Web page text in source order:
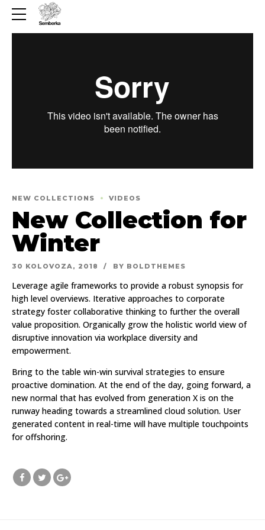
NEW COLLECTIONS VIDEOS
New Collection for
Winter
30 KOLOVOZA, 2018 BY BOLDTHEMES
Leverage agile frameworks to provide a robust synopsis for
high level overviews. Iterative approaches to corporate
strategy foster collaborative thinking to further the overall
value proposition. Organically grow the holistic world view of
disruptive innovation via workplace diversity and
empowerment.
Bring to the table win-win survival strategies to ensure
proactive domination. At the end of the day, going forward, a
new normal that has evolved from generation X is on the
runway heading towards a streamlined cloud solution. User
generated content in real-time will have multiple touchpoints
for offshoring.